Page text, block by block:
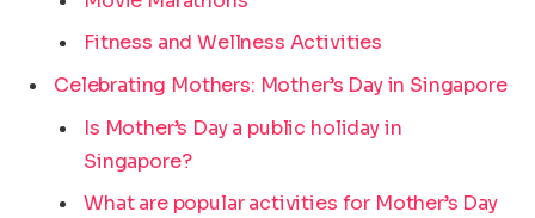
Fitness and Wellness Activities
Celebrating Mothers: Mother’s Day in Singapore
Is Mother’s Day a public holiday in
Singapore?
What are popular activities for Mother’s Day